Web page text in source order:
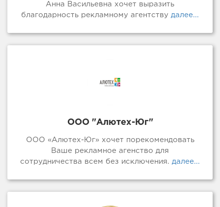
Анна Васильевна хочет выразить
благодарность рекламному агентству далее...
ООО "Алютех-Юг"
ООО «Алютех-Юг» хочет порекомендовать
Ваше рекламное агенство для
сотрудничества всем без исключения. далее...